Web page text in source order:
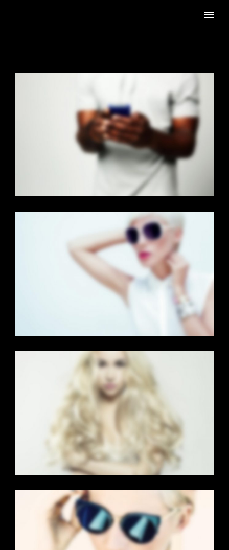
PAGE BUILDER V2
Brochures·Mobile
FULL SCREEN SLIDER
Dual Carousel· Mobile Slider
LIGHTBOX VIDEO
Brochures Slider
VERTICAL STACKED